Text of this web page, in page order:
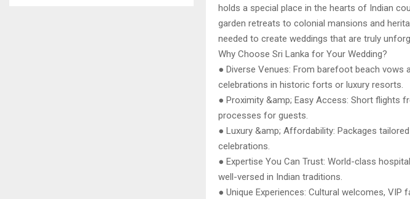
holds a special place in the hearts of Indian
garden retreats to colonial mansions and
needed to create weddings that are truly
Why Choose Sri Lanka for Your Wedding?
● Diverse Venues: From barefoot beach vows
celebrations in historic forts or luxury resorts.
● Proximity &amp; Easy Access: Short flights
processes for guests.
● Luxury &amp; Affordability: Packages
celebrations.
● Expertise You Can Trust: World-class
well-versed in Indian traditions.
● Unique Experiences: Cultural welcomes,